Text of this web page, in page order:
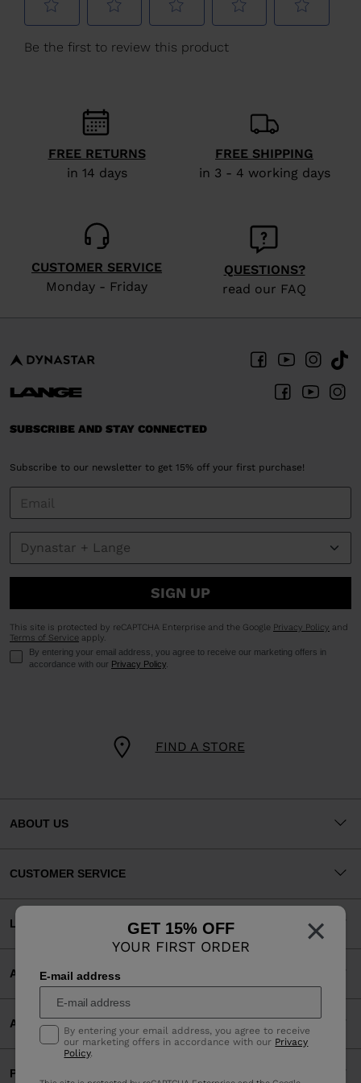
We
recommend
website
version
for
States
×
GET 15% OFF
YOUR FIRST ORDER
E-mail address
By entering your email address, you agree to receive
our marketing offers in accordance with our Privacy
Policy.
FREE RETURNS
in 14 days
FREE SHIPPING
in 3 - 4 working days
CUSTOMER SERVICE
Monday - Friday
QUESTIONS?
read our FAQ
FIND A STORE
SUBSCRIBE AND STAY CONNECTED
Subscribe to our newsletter to get 15% off your first purchase!
SIGN UP
This site is protected by reCAPTCHA Enterprise and the Google Privacy Policy and
Terms of Service apply.
By entering your email address, you agree to receive our marketing offers in
accordance with our Privacy Policy.
ABOUT US
CUSTOMER SERVICE
LEGAL
ACCEPTED PAYMENTS
APP
PARTNERS